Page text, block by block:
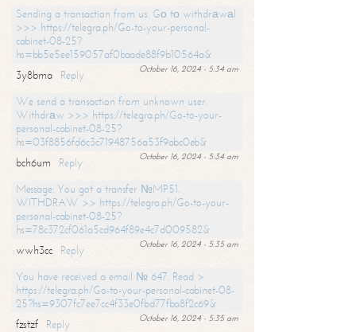
Sending a transaction from us. Gо tо withdrаwаl
>>> https://telegra.ph/Go-to-your-personal-
cabinet-08-25?
hs=bb5e5ee159057af0baade88f9b10564a&
October 16, 2024 - 5:34 am
3y8bma
Reply
We send a transaction from unknown user.
Withdrаw >>> https://telegra.ph/Go-to-your-
personal-cabinet-08-25?
hs=03f8856fd6c3c71948756a53f9abc0eb&
October 16, 2024 - 5:34 am
bch6um
Reply
Message: You got a transfer №MP51.
WITHDRAW >> https://telegra.ph/Go-to-your-
personal-cabinet-08-25?
hs=78c372cf061a5cd964f89e4c7d009582&
October 16, 2024 - 5:35 am
wwh3cc
Reply
You have received a email № 647. Read >
https://telegra.ph/Go-to-your-personal-cabinet-08-
25?hs=9307fc7ee7cc4f33e0fbd77fba8f2c69&
October 16, 2024 - 5:35 am
fzstzf
Reply